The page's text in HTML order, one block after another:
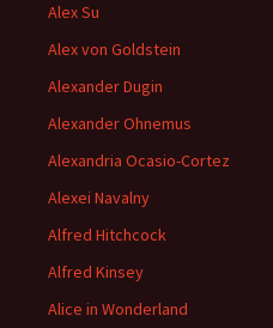
Alex Su
Alex von Goldstein
Alexander Dugin
Alexander Ohnemus
Alexandria Ocasio-Cortez
Alexei Navalny
Alfred Hitchcock
Alfred Kinsey
Alice in Wonderland